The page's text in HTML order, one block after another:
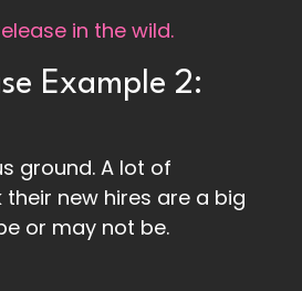
in the wild.
Example 2:
ground. A lot of
their new hires are a big
or may not be.